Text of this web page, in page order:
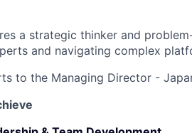
a strategic thinker and
and navigating complex
to the Managing Director -